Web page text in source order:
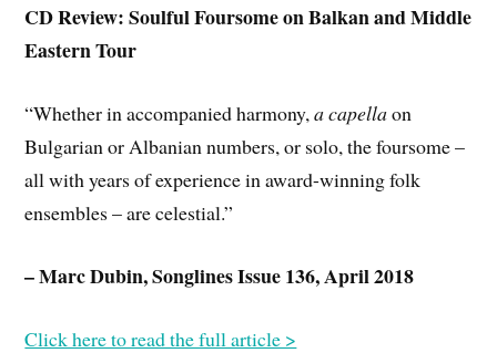
CD Review: Soulful Foursome on Balkan and Middle
Eastern Tour
“Whether in accompanied harmony,a capellaon
Bulgarian or Albanian numbers, or solo, the foursome –
all with years of experience in award-winning folk
ensembles – are celestial.”
– Marc Dubin, Songlines Issue 136, April 2018
Click here to read the full article >